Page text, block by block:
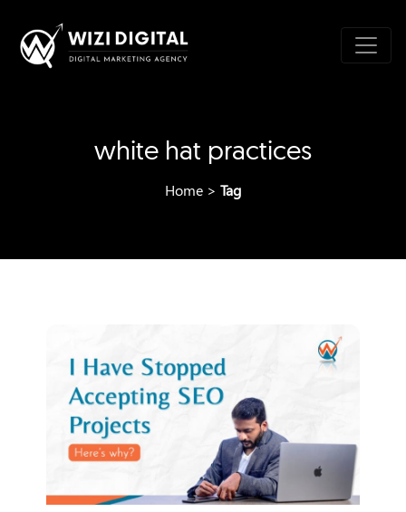
white hat practices
Home > Tag